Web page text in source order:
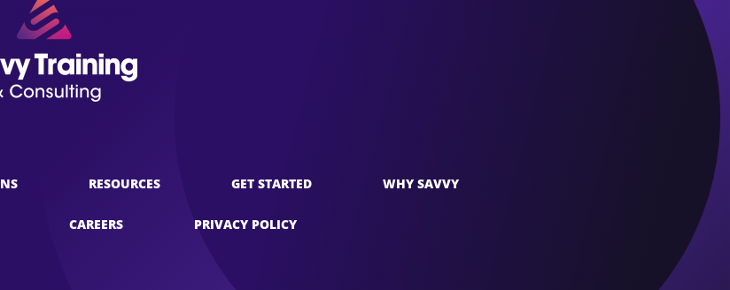
RESOURCES GET STARTED WHY SAVVY
CAREERS PRIVACY POLICY